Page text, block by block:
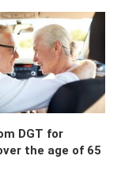
DGT for
the age of 65